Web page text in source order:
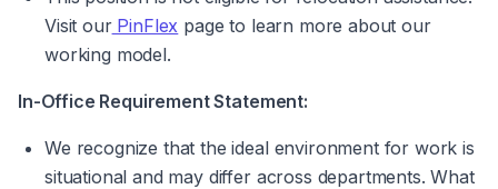
Visit our PinFlex page to learn more about our
working model.
In-Office Requirement Statement:
We recognize that the ideal environment for work is
situational and may differ across departments. What